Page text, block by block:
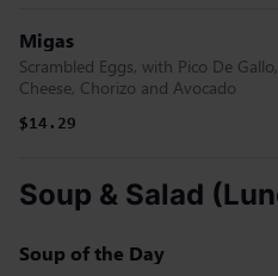
Migas
Scrambled Eggs, with Pico De
Cheese, Chorizo and Avocado
$14.29
Soup & Salad
Soup of the Day